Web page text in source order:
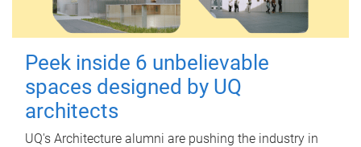
Peek inside 6 unbelievable
spaces designed by UQ
architects
UQ's Architecture alumni are pushing the industry in